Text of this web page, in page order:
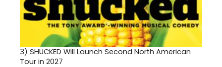
3) SHUCKED Will Launch Second North American
Tour in 2027